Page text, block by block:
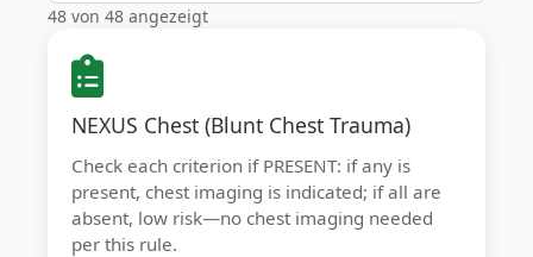
48 von 48 angezeigt
NEXUS Chest (Blunt Chest Trauma)
Check each criterion if PRESENT: if any is
present, chest imaging is indicated; if all are
absent, low risk—no chest imaging needed
per this rule.